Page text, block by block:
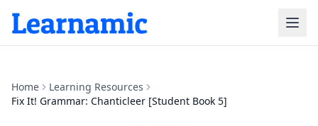
Home
Learning Resources
Fix It! Grammar: Chanticleer [Student Book 5]